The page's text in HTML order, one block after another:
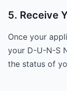
5. Receive
Once your
your D-U-N-S
the status of